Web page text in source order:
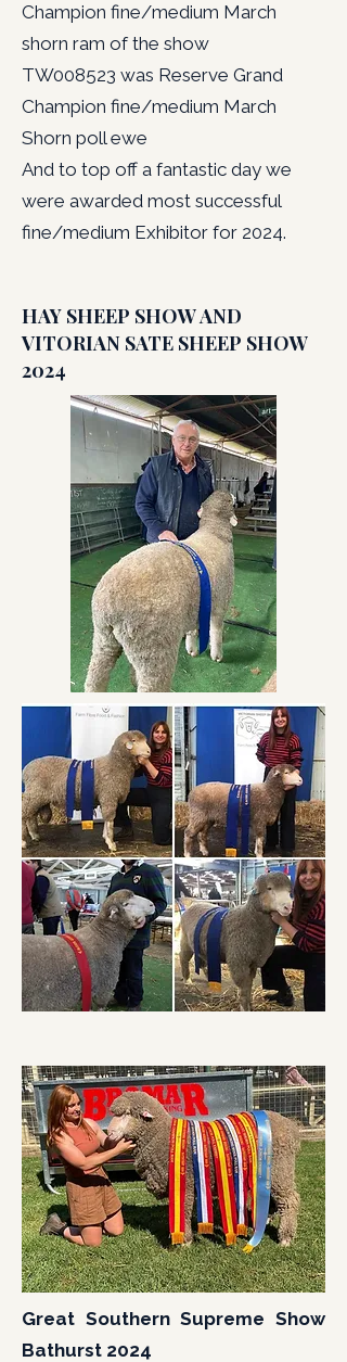
Champion fine/medium March
shorn ram of the show
TW008523 was Reserve Grand
Champion fine/medium March
Shorn poll ewe
And to top off a fantastic day we
were awarded most successful
fine/medium Exhibitor for 2024.
HAY SHEEP SHOW AND
VITORIAN SATE SHEEP SHOW
2024
Great Southern Supreme Show
Bathurst 2024